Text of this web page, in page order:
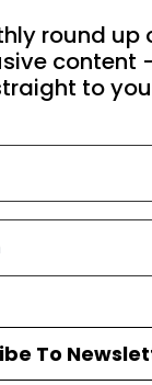
round up
content
to
To